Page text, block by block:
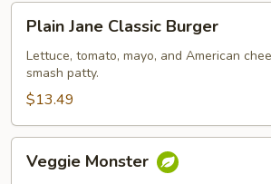
Jane
Classic
Burger
Plain Jane Classic Burger
Lettuce, tomato, mayo, and American
smash patty.
$13.49
Monster
Veggie Monster